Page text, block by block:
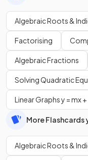
Algebraic Roots &
Factorising
Algebraic Fractions
Solving Quadratic
Linear Graphs y = mx
More Flashcards
Algebraic Roots &